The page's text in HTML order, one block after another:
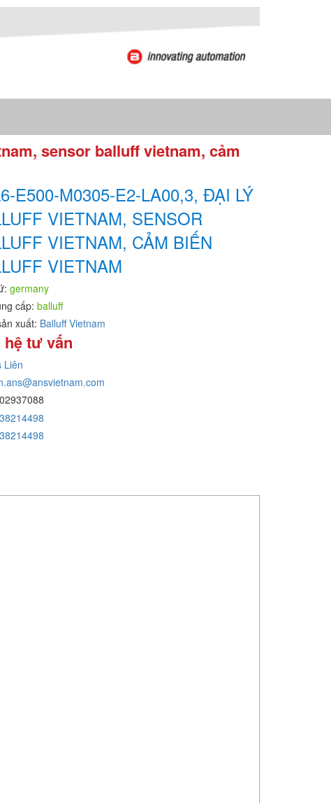
sensor balluff vietnam, cảm
E500-M0305-E2-LA00,3, ĐẠI LÝ
VIETNAM, SENSOR
VIETNAM, CẢM BIẾN
VIETNAM
germany
cấp: balluff
xuất: Balluff Vietnam
hệ tư vấn
Liên